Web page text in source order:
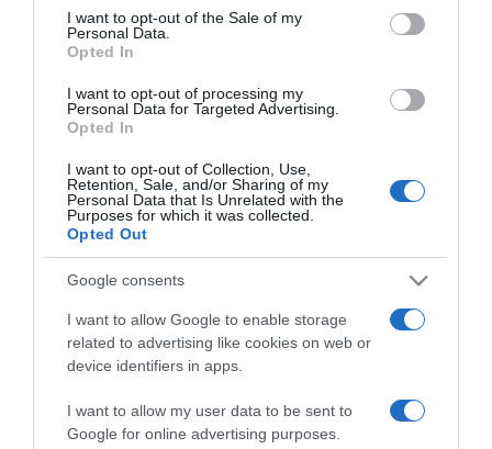
consent section.
I want to opt-out of the Sale of my
Personal Data.
Opted In
I want to opt-out of processing my
Personal Data for Targeted Advertising.
Opted In
I want to opt-out of Collection, Use,
Retention, Sale, and/or Sharing of my
Personal Data that Is Unrelated with the
Purposes for which it was collected.
Opted Out
Google consents
I want to allow Google to enable storage
related to advertising like cookies on web or
device identifiers in apps.
I want to allow my user data to be sent to
Google for online advertising purposes.
Fotos ilustram evento de encerramento do III
Torneio de Golfe do Atlântico
28 OUTUBRO 2023